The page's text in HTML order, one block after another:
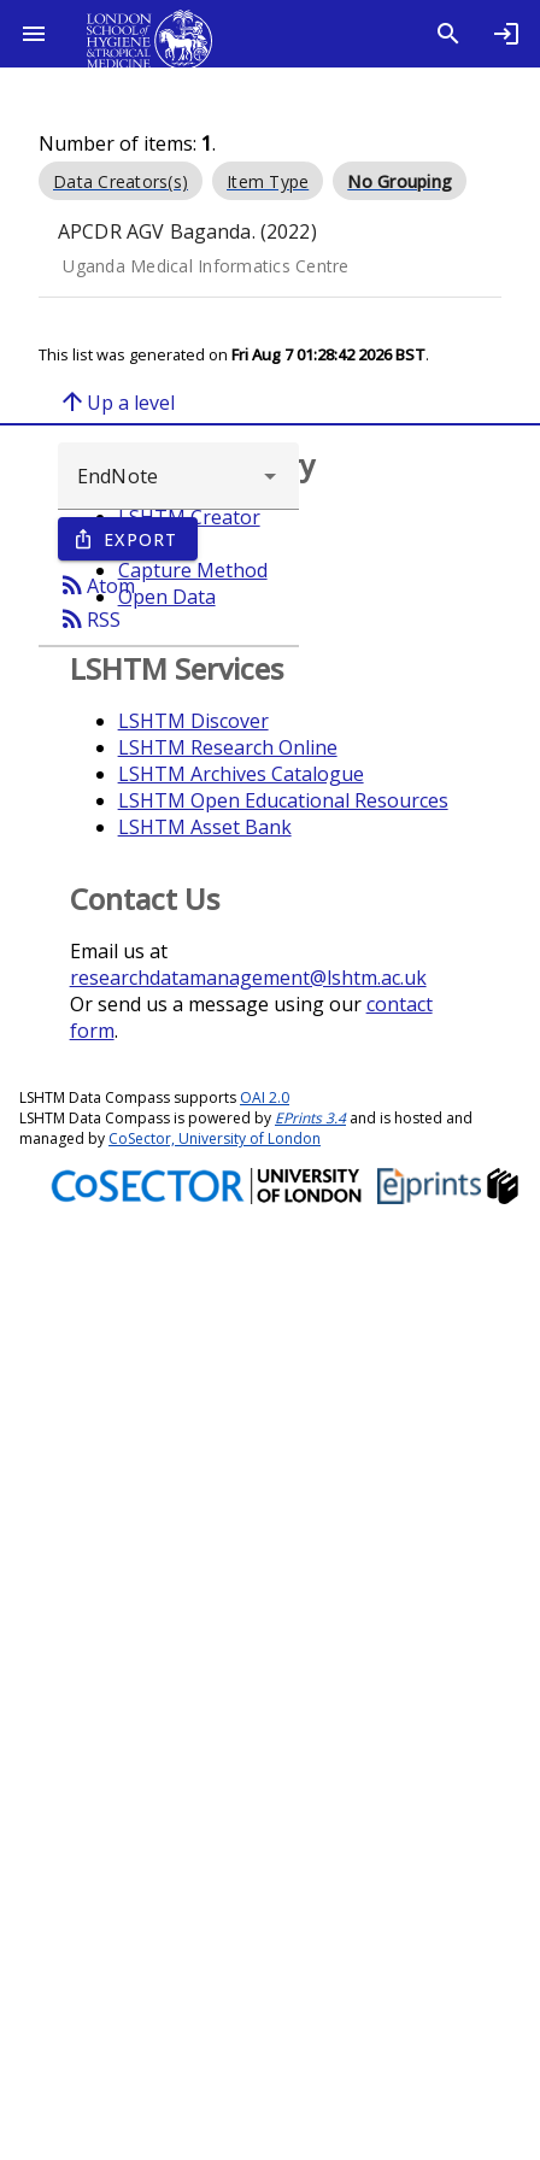
Number of items: 1.
Data Creators(s) Item Type No Grouping
APCDR AGV Baganda. (2022)
Uganda Medical Informatics Centre
This list was generated on Fri Aug 7 01:28:42 2026 BST.
arrow_upward Up a level
ios_share EXPORT
rss_feedAtom
rss_feed RSS
Browse repository
LSHTM Creator
Year
Capture Method
Open Data
LSHTM Services
LSHTM Discover
LSHTM Research Online
LSHTM Archives Catalogue
LSHTM Open Educational Resources
LSHTM Asset Bank
Contact Us
Email us at
researchdatamanagement@lshtm.ac.uk
Or send us a message using ourcontact
form.
LSHTM Data Compass supports OAI 2.0
LSHTM Data Compass is powered by EPrints 3.4and is hosted and
managed by CoSector, University of London